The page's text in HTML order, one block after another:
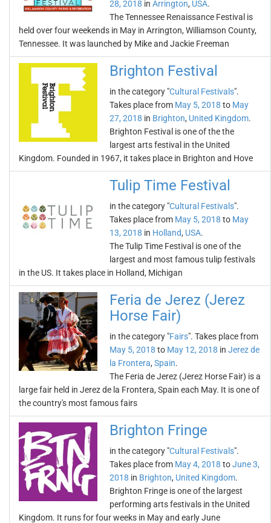
28, 2018 in Arrington, USA.
The Tennessee Renaissance Festival is
held over four weekends in May in Arrington, Williamson County,
Tennessee. It was launched by Mike and Jackie Freeman
Brighton Festival
in the category "Cultural Festivals".
Takes place from May 5, 2018 to May
27, 2018 in Brighton, United Kingdom.
Brighton Festival is one of the the
largest arts festival in the United
Kingdom. Founded in 1967, it takes place in Brighton and Hove
Tulip Time Festival
in the category "Cultural Festivals".
Takes place from May 5, 2018 to May
13, 2018 in Holland, USA.
The Tulip Time Festival is one of the
largest and most famous tulip festivals
in the US. It takes place in Holland, Michigan
Feria de Jerez (Jerez
Horse Fair)
in the category "Fairs". Takes place from
May 5, 2018 to May 12, 2018 in Jerez de
la Frontera, Spain.
The Feria de Jerez (Jerez Horse Fair) is a
large fair held in Jerez de la Frontera, Spain each May. It is one of
the country's most famous fairs
Brighton Fringe
in the category "Cultural Festivals".
Takes place from May 4, 2018 toJune 3,
2018 in Brighton, United Kingdom.
Brighton Fringe is one of the largest
performing arts festivals in the United
Kingdom. It runs for four weeks in May and early June